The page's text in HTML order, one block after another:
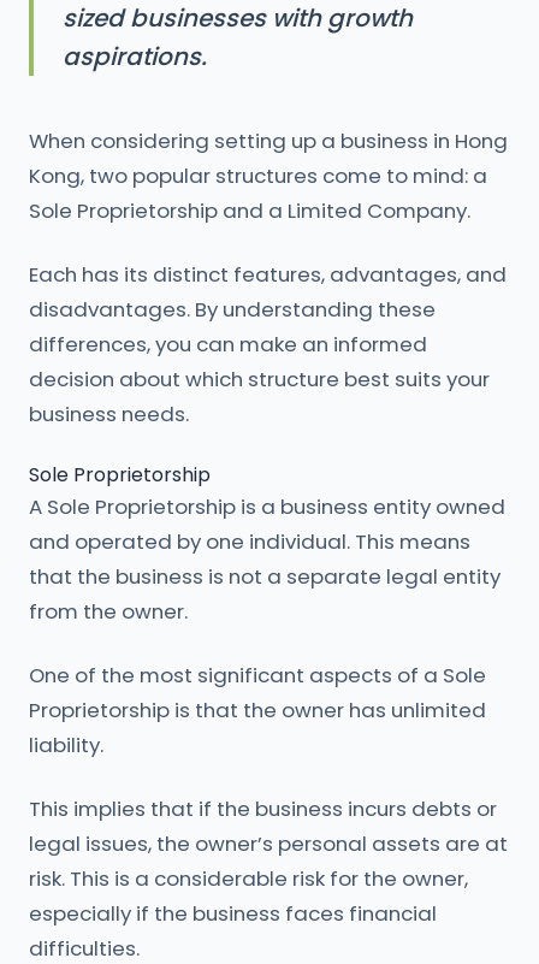
sized businesses with growth
aspirations.
When considering setting up a business in Hong
Kong, two popular structures come to mind: a
Sole Proprietorship and a Limited Company.
Each has its distinct features, advantages, and
disadvantages. By understanding these
differences, you can make an informed
decision about which structure best suits your
business needs.
Sole Proprietorship
A Sole Proprietorship is a business entity owned
and operated by one individual. This means
that the business is not a separate legal entity
from the owner.
One of the most significant aspects of a Sole
Proprietorship is that the owner has unlimited
liability.
This implies that if the business incurs debts or
legal issues, the owner’s personal assets are at
risk. This is a considerable risk for the owner,
especially if the business faces financial
difficulties.